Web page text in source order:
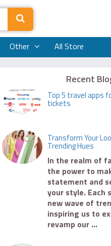
Other All Store
Recent
Top 5 travel apps
tickets
Transform Your
Trending Hues
In the realm of
the power to
statement and
your style. Each
new wave of
inspiring us to
revamp our ...